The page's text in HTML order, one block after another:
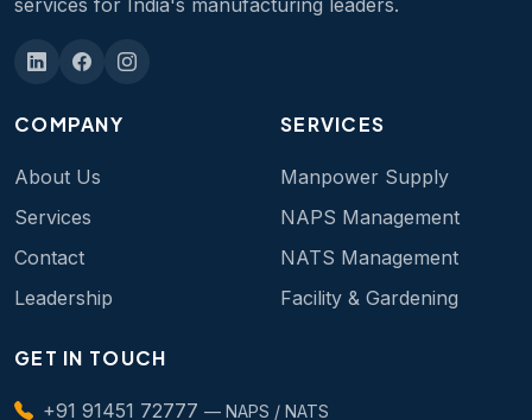
services for India's manufacturing leaders.
COMPANY
About Us
Services
Contact
Leadership
SERVICES
Manpower Supply
NAPS Management
NATS Management
Facility & Gardening
GET IN TOUCH
+91 91451 72777 — NAPS / NATS